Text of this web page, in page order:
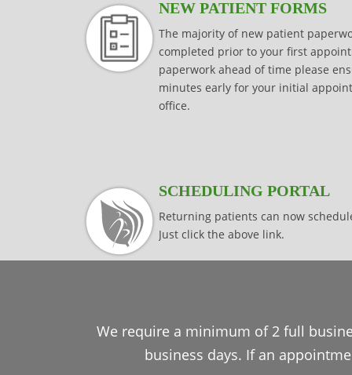
NEW PATIENT FORMS
The majority of new patient
completed prior to your first
paperwork ahead of time please
minutes early for your initial
office.
SCHEDULING PORTAL
Returning patients can now
Just click the above link.
We require a minimum of 2 full
business days. If an